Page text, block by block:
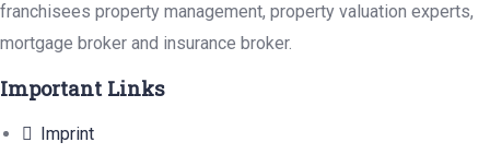
franchisees property management, property valuation experts,
mortgage broker and insurance broker.
Important Links
Imprint